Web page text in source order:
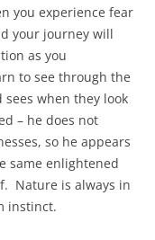
you experience fear
your journey will
as you
to see through the
when they look
– he does not
so he appears
same enlightened
Nature is always in
instinct.